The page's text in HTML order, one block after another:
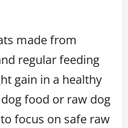
made from
regular feeding
gain in a healthy
food or raw dog
focus on safe raw